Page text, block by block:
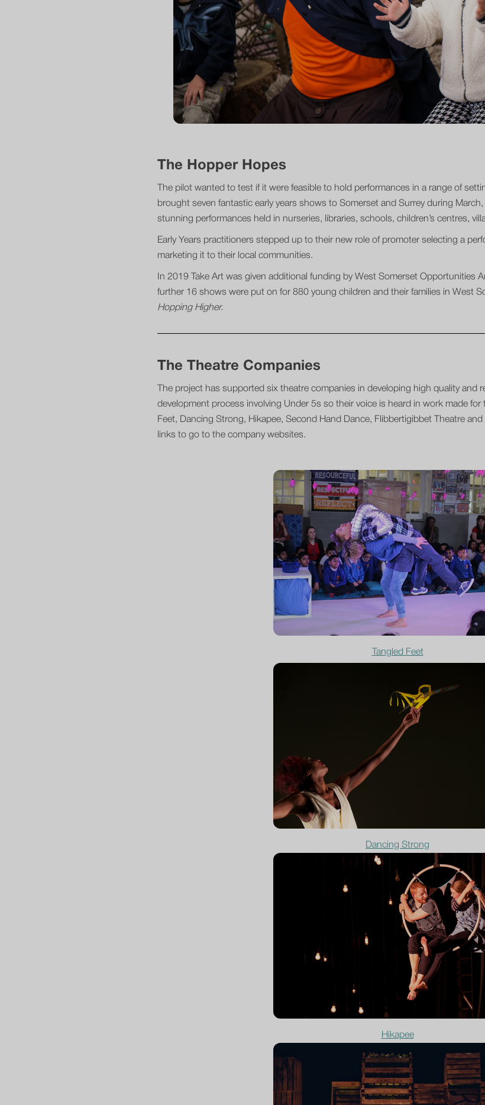
The Hopper Hopes
The pilot wanted to test if it were feasible to hold performances in a range of
brought seven fantastic early years shows to Somerset and Surrey during
stunning performances held in nurseries, libraries, schools, children’s centres,
Early Years practitioners stepped up to their new role of promoter selecting a
marketing it to their local communities.
In 2019 Take Art was given additional funding by West Somerset Opportunities
further 16 shows were put on for 880 young children and their families in West
Hopping Higher.
The Theatre Companies
The project has supported six theatre companies in developing high quality and
development process involving Under 5s so their voice is heard in work made for
Feet, Dancing Strong, Hikapee, Second Hand Dance, Flibbertigibbet Theatre
links to go to the company websites.
Tangled Feet
Dancing Strong
Hikapee